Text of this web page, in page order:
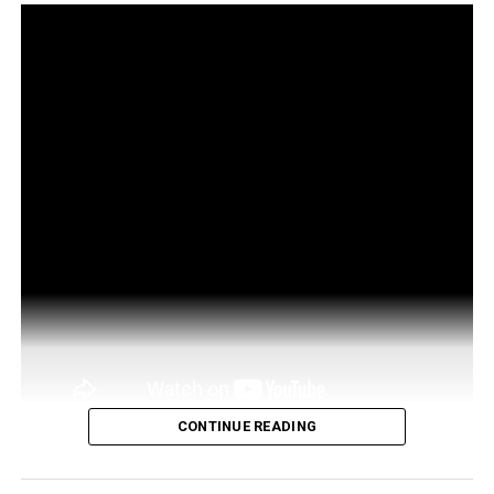
http://bit.ly/Trade-EurekaX
CONTINUE READING